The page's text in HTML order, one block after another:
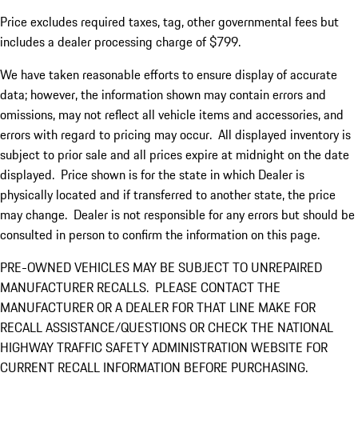
Price excludes required taxes, tag, other governmental fees but
includes a dealer processing charge of $799.
We have taken reasonable efforts to ensure display of accurate
data; however, the information shown may contain errors and
omissions, may not reflect all vehicle items and accessories, and
errors with regard to pricing may occur. All displayed inventory is
subject to prior sale and all prices expire at midnight on the date
displayed. Price shown is for the state in which Dealer is
physically located and if transferred to another state, the price
may change. Dealer is not responsible for any errors but should be
consulted in person to confirm the information on this page.
PRE-OWNED VEHICLES MAY BE SUBJECT TO UNREPAIRED
MANUFACTURER RECALLS. PLEASE CONTACT THE
MANUFACTURER OR A DEALER FOR THAT LINE MAKE FOR
RECALL ASSISTANCE/QUESTIONS OR CHECK THE NATIONAL
HIGHWAY TRAFFIC SAFETY ADMINISTRATION WEBSITE FOR
CURRENT RECALL INFORMATION BEFORE PURCHASING.